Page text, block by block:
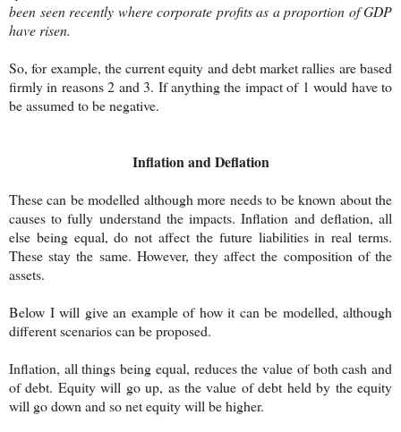
been seen recently where corporate profits as a proportion of GDP
have risen.
So, for example, the current equity and debt market rallies are based
firmly in reasons 2 and 3. If anything the impact of 1 would have to
be assumed to be negative.
Inflation and Deflation
These can be modelled although more needs to be known about the
causes to fully understand the impacts. Inflation and deflation, all
else being equal, do not affect the future liabilities in real terms.
These stay the same. However, they affect the composition of the
assets.
Below I will give an example of how it can be modelled, although
different scenarios can be proposed.
Inflation, all things being equal, reduces the value of both cash and
of debt. Equity will go up, as the value of debt held by the equity
will go down and so net equity will be higher.